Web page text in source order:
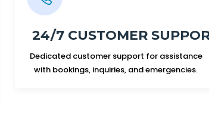
24/7 CUSTOMER
Dedicated customer support for assistance
with bookings, inquiries, and emergencies.